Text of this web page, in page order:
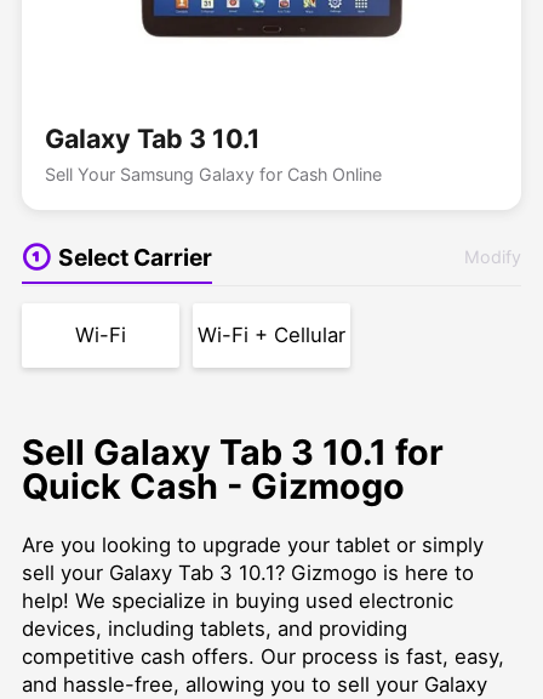
Galaxy Tab 3 10.1
Sell Your Samsung Galaxy for Cash Online
Select Carrier Modify
Wi-Fi Wi-Fi + Cellular
Sell Galaxy Tab 3 10.1 for
Quick Cash - Gizmogo
Are you looking to upgrade your tablet or simply
sell your Galaxy Tab 3 10.1? Gizmogo is here to
help! We specialize in buying used electronic
devices, including tablets, and providing
competitive cash offers. Our process is fast, easy,
and hassle-free, allowing you to sell your Galaxy